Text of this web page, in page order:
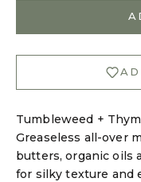
Tumbleweed +
Greaseless all-over
butters, organic oils
for silky texture and